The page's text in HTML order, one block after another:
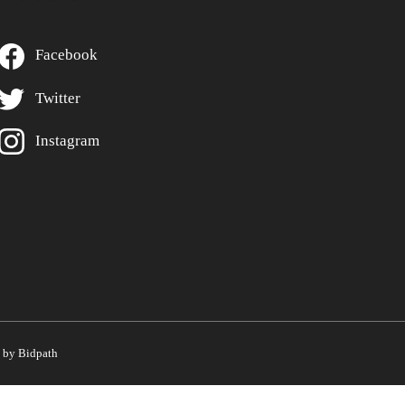
Facebook
Twitter
Instagram
by Bidpath